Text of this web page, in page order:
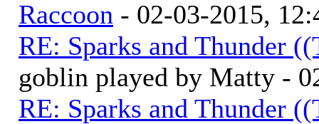
Raccoon - 02-03-2015,
RE: Sparks and Thunder
goblin played by Matty -
RE: Sparks and Thunder